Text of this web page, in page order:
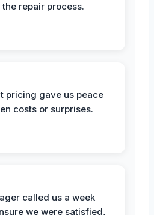
repair process.
pricing gave us peace
costs or surprises.
called us a week
we were satisfied,